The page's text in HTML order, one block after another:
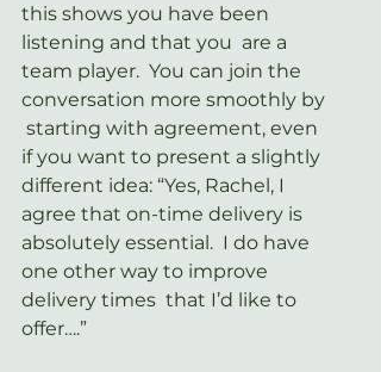
this shows you have been
listening and that you  are a
team player.  You can join the
conversation more smoothly by
starting with agreement, even
if you want to present a slightly
different idea: “Yes, Rachel, I
agree that on-time delivery is
absolutely essential.  I do have
one other way to improve
delivery times  that I’d like to
offer….”